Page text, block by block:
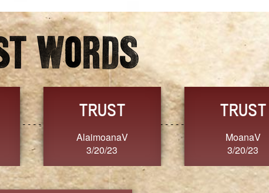
GRACE
Dixon
3/20/23
Ange G.
3/20/23